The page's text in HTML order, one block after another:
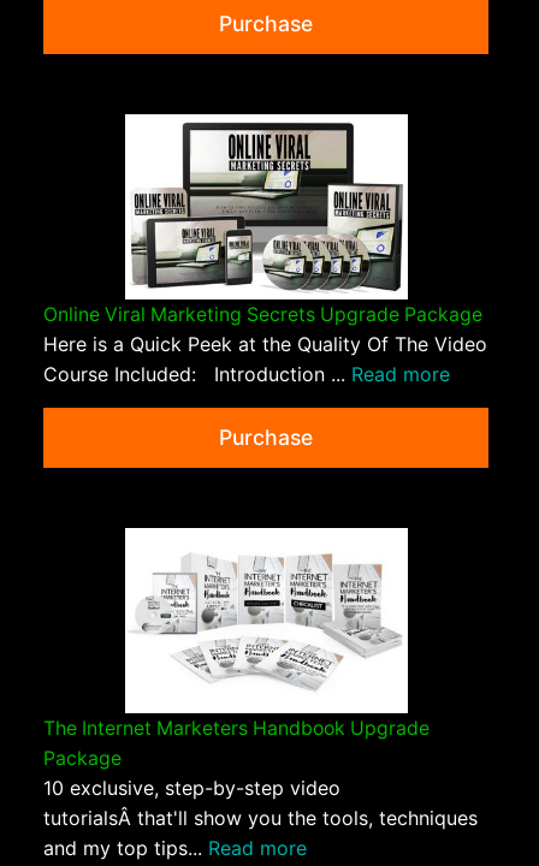
Purchase
Online Viral Marketing Secrets Upgrade Package
Here is a Quick Peek at the Quality Of The Video
Course Included: Introduction ... Read more
Purchase
The Internet Marketers Handbook Upgrade
Package
10 exclusive, step-by-step video
tutorialsÂ that'll show you the tools, techniques
and my top tips... Read more